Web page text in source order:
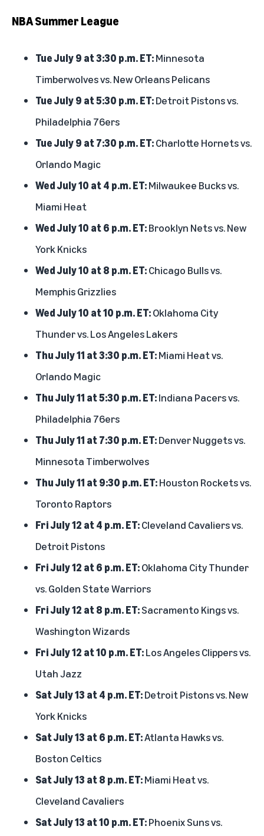
NBA Summer League
Tue July 9 at 3:30 p.m. ET:Minnesota
Timberwolves vs. New Orleans Pelicans
Tue July 9 at 5:30 p.m. ET:Detroit Pistons vs.
Philadelphia 76ers
Tue July 9 at 7:30 p.m. ET:Charlotte Hornets vs.
Orlando Magic
Wed July 10 at 4 p.m. ET:Milwaukee Bucks vs.
Miami Heat
Wed July 10 at 6 p.m. ET:Brooklyn Nets vs. New
York Knicks
Wed July 10 at 8 p.m. ET:Chicago Bulls vs.
Memphis Grizzlies
Wed July 10 at 10 p.m. ET:Oklahoma City
Thunder vs. Los Angeles Lakers
Thu July 11 at 3:30 p.m. ET:Miami Heat vs.
Orlando Magic
Thu July 11 at 5:30 p.m. ET:Indiana Pacers vs.
Philadelphia 76ers
Thu July 11 at 7:30 p.m. ET:Denver Nuggets vs.
Minnesota Timberwolves
Thu July 11 at 9:30 p.m. ET:Houston Rockets vs.
Toronto Raptors
Fri July 12 at 4 p.m. ET:Cleveland Cavaliers vs.
Detroit Pistons
Fri July 12 at 6 p.m. ET:Oklahoma City Thunder
vs. Golden State Warriors
Fri July 12 at 8 p.m. ET:Sacramento Kings vs.
Washington Wizards
Fri July 12 at 10 p.m. ET:Los Angeles Clippers vs.
Utah Jazz
Sat July 13 at 4 p.m. ET:Detroit Pistons vs. New
York Knicks
Sat July 13 at 6 p.m. ET:Atlanta Hawks vs.
Boston Celtics
Sat July 13 at 8 p.m. ET:Miami Heat vs.
Cleveland Cavaliers
Sat July 13 at 10 p.m. ET:Phoenix Suns vs.